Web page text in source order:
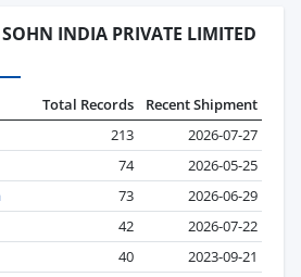
SOHN INDIA PRIVATE LIMITED
Total Records
Recent Shipment
213
2026-07-27
74
2026-05-25
73
2026-06-29
42
2026-07-22
40 2023-09-21